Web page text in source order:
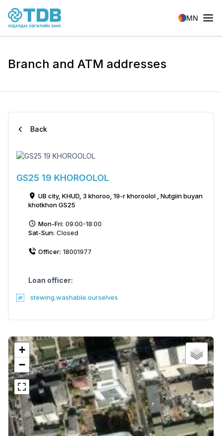
Skip to main content
MN
Branch and ATM addresses
Back
GS25 19 KHOROOLOL
UB city, KHUD, 3 khoroo, 19-r khoroolol , Nutgiin buyan
khotkhon GS25
Mon-Fri: 09:00-18:00
Sat-Sun: Closed
Officer: 18001977
Loan officer:
stewing.washable.ourselves
+
−